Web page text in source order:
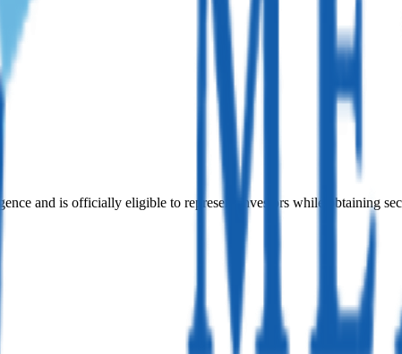
and is officially eligible to represent investors while obtaining